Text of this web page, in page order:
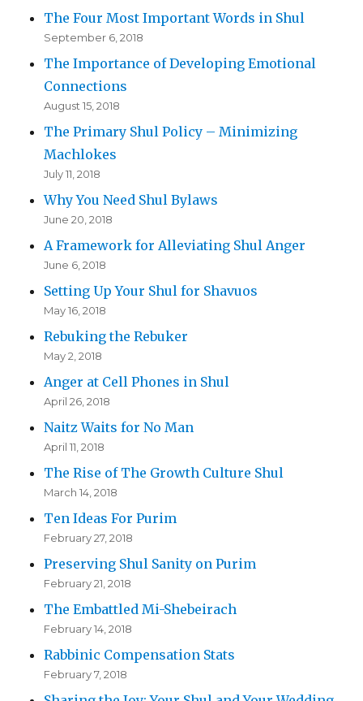
The Four Most Important Words in Shul
September 6, 2018
The Importance of Developing Emotional
Connections
August 15, 2018
The Primary Shul Policy – Minimizing
Machlokes
July 11, 2018
Why You Need Shul Bylaws
June 20, 2018
A Framework for Alleviating Shul Anger
June 6, 2018
Setting Up Your Shul for Shavuos
May 16, 2018
Rebuking the Rebuker
May 2, 2018
Anger at Cell Phones in Shul
April 26, 2018
Naitz Waits for No Man
April 11, 2018
The Rise of The Growth Culture Shul
March 14, 2018
Ten Ideas For Purim
February 27, 2018
Preserving Shul Sanity on Purim
February 21, 2018
The Embattled Mi-Shebeirach
February 14, 2018
Rabbinic Compensation Stats
February 7, 2018